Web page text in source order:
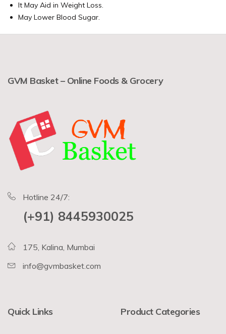
It May Aid in Weight Loss.
May Lower Blood Sugar.
GVM Basket – Online Foods & Grocery
Hotline 24/7:
(+91) 8445930025
175, Kalina, Mumbai
info@gvmbasket.com
Quick Links Product Categories